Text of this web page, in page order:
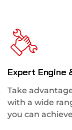
Expert Engine
Take
with a wide
you can